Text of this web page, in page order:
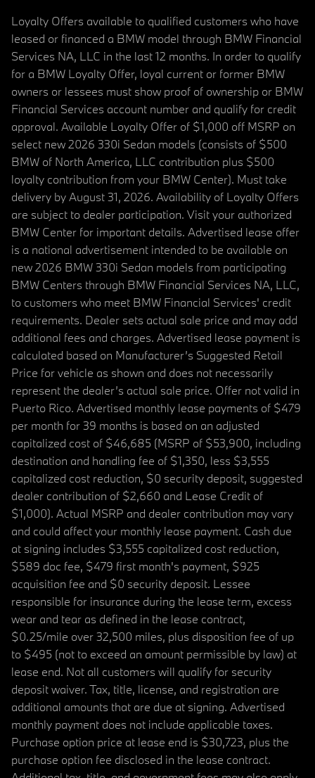
Loyalty Offers available to qualified customers who have
leased or financed a BMW model through BMW Financial
Services NA, LLC in the last 12 months. In order to qualify
for a BMW Loyalty Offer, loyal current or former BMW
owners or lessees must show proof of ownership or BMW
Financial Services account number and qualify for credit
approval. Available Loyalty Offer of $1,000 off MSRP on
select new 2026 330i Sedan models (consists of $500
BMW of North America, LLC contribution plus $500
loyalty contribution from your BMW Center). Must take
delivery by August 31, 2026. Availability of Loyalty Offers
are subject to dealer participation. Visit your authorized
BMW Center for important details. Advertised lease offer
is a national advertisement intended to be available on
new 2026 BMW 330i Sedan models from participating
BMW Centers through BMW Financial Services NA, LLC,
to customers who meet BMW Financial Services' credit
requirements. Dealer sets actual sale price and may add
additional fees and charges. Advertised lease payment is
calculated based on Manufacturer’s Suggested Retail
Price for vehicle as shown and does not necessarily
represent the dealer’s actual sale price. Offer not valid in
Puerto Rico. Advertised monthly lease payments of $479
per month for 39 months is based on an adjusted
capitalized cost of $46,685 (MSRP of $53,900, including
destination and handling fee of $1,350, less $3,555
capitalized cost reduction, $0 security deposit, suggested
dealer contribution of $2,660 and Lease Credit of
$1,000). Actual MSRP and dealer contribution may vary
and could affect your monthly lease payment. Cash due
at signing includes $3,555 capitalized cost reduction,
$589 doc fee, $479 first month's payment, $925
acquisition fee and $0 security deposit. Lessee
responsible for insurance during the lease term, excess
wear and tear as defined in the lease contract,
$0.25/mile over 32,500 miles, plus disposition fee of up
to $495 (not to exceed an amount permissible by law) at
lease end. Not all customers will qualify for security
deposit waiver. Tax, title, license, and registration are
additional amounts that are due at signing. Advertised
monthly payment does not include applicable taxes.
Purchase option price at lease end is $30,723, plus the
purchase option fee disclosed in the lease contract.